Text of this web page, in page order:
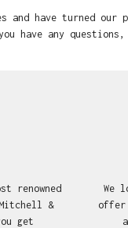
and have turned
have any questions,
renowned
Mitchell &
get
We
offer